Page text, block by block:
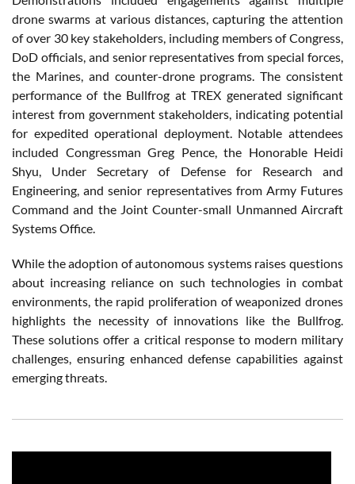
drone swarms at various distances, capturing the attention
of over 30 key stakeholders, including members of Congress,
DoD officials, and senior representatives from special forces,
the Marines, and counter-drone programs. The consistent
performance of the Bullfrog at TREX generated significant
interest from government stakeholders, indicating potential
for expedited operational deployment. Notable attendees
included Congressman Greg Pence, the Honorable Heidi
Shyu, Under Secretary of Defense for Research and
Engineering, and senior representatives from Army Futures
Command and the Joint Counter-small Unmanned Aircraft
Systems Office.
While the adoption of autonomous systems raises questions
about increasing reliance on such technologies in combat
environments, the rapid proliferation of weaponized drones
highlights the necessity of innovations like the Bullfrog.
These solutions offer a critical response to modern military
challenges, ensuring enhanced defense capabilities against
emerging threats.